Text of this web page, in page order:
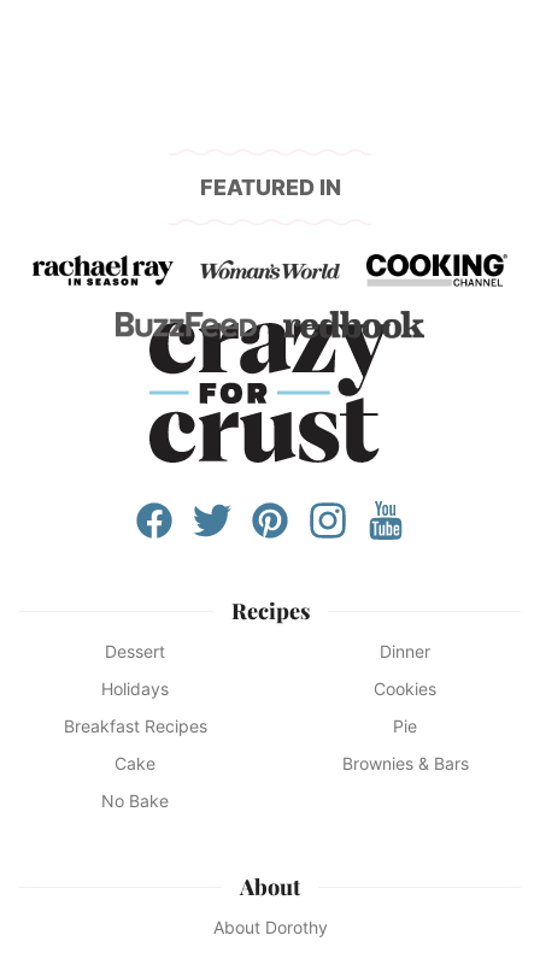
FEATURED IN
Recipes
Dessert
Dinner
Holidays
Cookies
Breakfast Recipes
Pie
Cake
Brownies & Bars
No Bake
About
About Dorothy